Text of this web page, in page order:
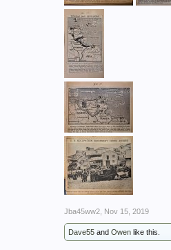
Jba45ww2 Nov 15, 2019
Dave55 andOwen like this.